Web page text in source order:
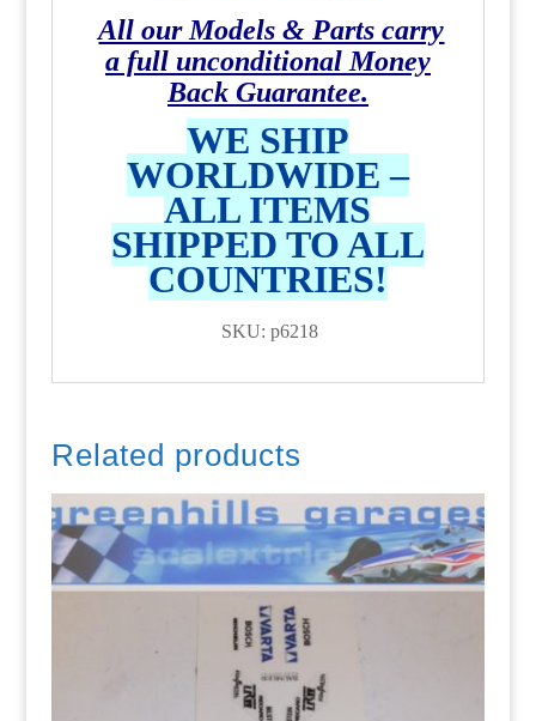
All our Models & Parts carry
a full unconditional Money
Back Guarantee.
WE SHIP
WORLDWIDE –
ALL ITEMS
SHIPPED TO ALL
COUNTRIES!
SKU: p6218
Related products